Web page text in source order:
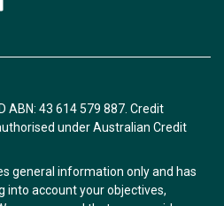
ABN: 43 614 579 887. Credit
under Australian Credit
general information only and has
into account your objectives,